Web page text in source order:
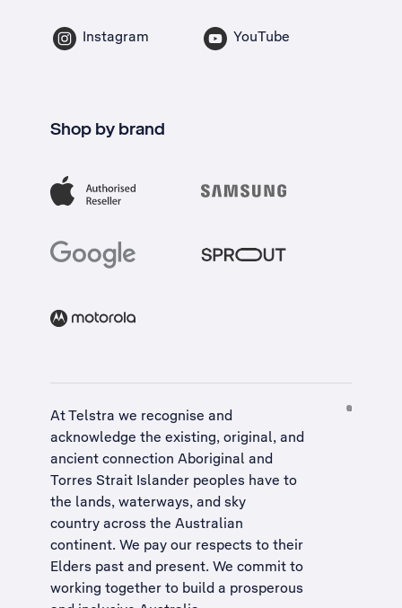
Instagram YouTube
Shop by brand
At Telstra we recognise and
acknowledge the existing, original, and
ancient connection Aboriginal and
Torres Strait Islander peoples have to
the lands, waterways, and sky
country across the Australian
continent. We pay our respects to their
Elders past and present. We commit to
working together to build a prosperous